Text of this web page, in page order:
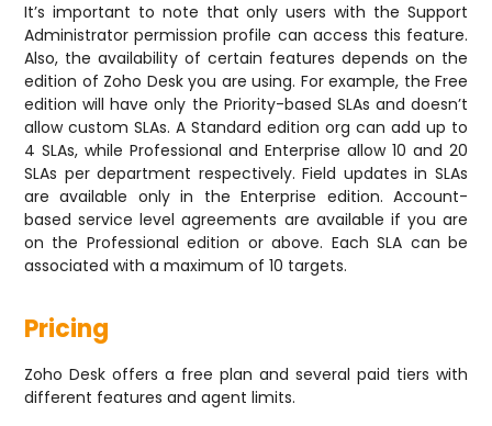
It’s important to note that only users with the Support
Administrator permission profile can access this feature.
Also, the availability of certain features depends on the
edition of Zoho Desk you are using. For example, the Free
edition will have only the Priority-based SLAs and doesn’t
allow custom SLAs. A Standard edition org can add up to
4 SLAs, while Professional and Enterprise allow 10 and 20
SLAs per department respectively. Field updates in SLAs
are available only in the Enterprise edition. Account-
based service level agreements are available if you are
on the Professional edition or above. Each SLA can be
associated with a maximum of 10 targets.
Pricing
Zoho Desk offers a free plan and several paid tiers with
different features and agent limits.